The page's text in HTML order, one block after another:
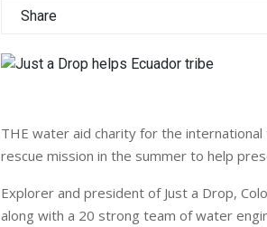
Share
THE water aid charity for the
rescue mission in the summer to help
Explorer and president of Just a Drop,
along with a 20 strong team of water